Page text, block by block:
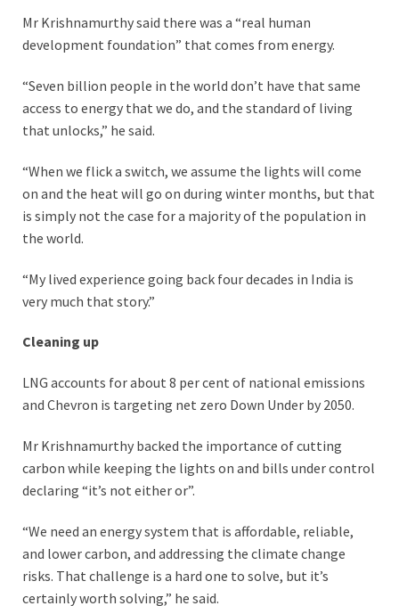
Mr Krishnamurthy said there was a “real human
development foundation” that comes from energy.
“Seven billion people in the world don’t have that same
access to energy that we do, and the standard of living
that unlocks,” he said.
“When we flick a switch, we assume the lights will come
on and the heat will go on during winter months, but that
is simply not the case for a majority of the population in
the world.
“My lived experience going back four decades in India is
very much that story.”
Cleaning up
LNG accounts for about 8 per cent of national emissions
and Chevron is targeting net zero Down Under by 2050.
Mr Krishnamurthy backed the importance of cutting
carbon while keeping the lights on and bills under control
declaring “it’s not either or”.
“We need an energy system that is affordable, reliable,
and lower carbon, and addressing the climate change
risks. That challenge is a hard one to solve, but it’s
certainly worth solving,” he said.